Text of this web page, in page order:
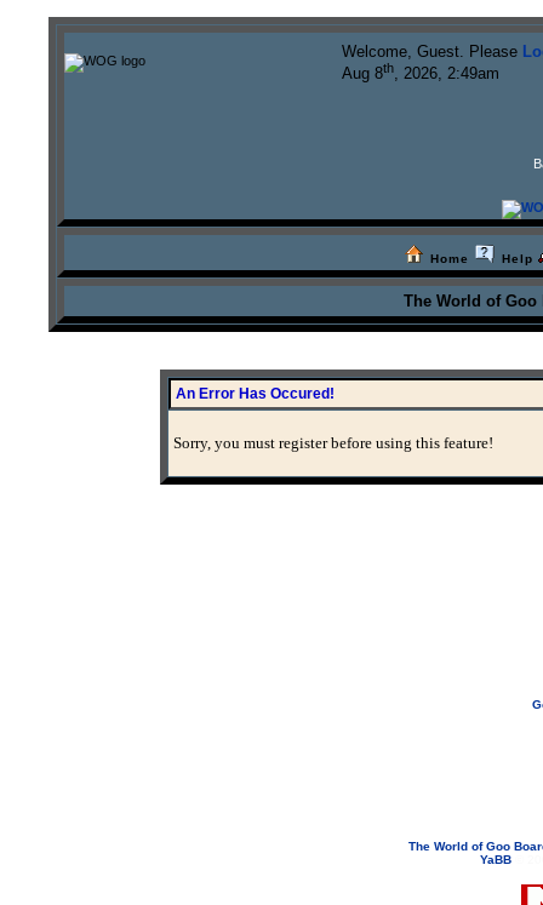
Welcome, Guest. Please
Aug 8th, 2026, 2:49am
Home Help
The World of
An Error Has Occured!
Sorry, you must register before using this feature!
The World of Goo
YaBB